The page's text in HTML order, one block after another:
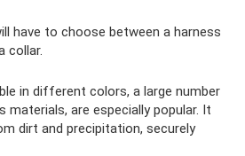
have to choose between a harness
collar.
in different colors, a large number
are especially popular. It
dirt and precipitation, securely